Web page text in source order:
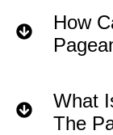
How
What
The